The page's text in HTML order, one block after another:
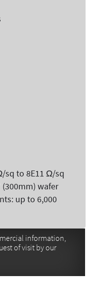
sq to 8E11 Ω/sq
(300mm) wafer
up to 6,000
information,
of visit by our